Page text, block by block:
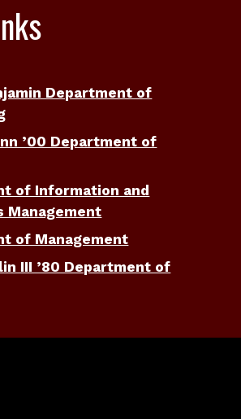
Department of
’00 Department of
of Information and
Management
of Management
III ’80 Department of